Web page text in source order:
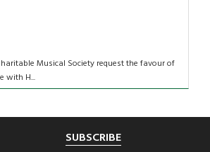
Musical Society request the favour of
with H...
SUBSCRIBE